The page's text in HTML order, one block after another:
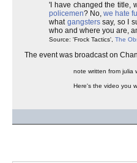
'I have changed the title,
policemen? No, we hate
what gangsterssay, so I
who and where you are,
Source: 'Frock Tactics', The
The event was broadcast on
note written from julia
Here's the video you